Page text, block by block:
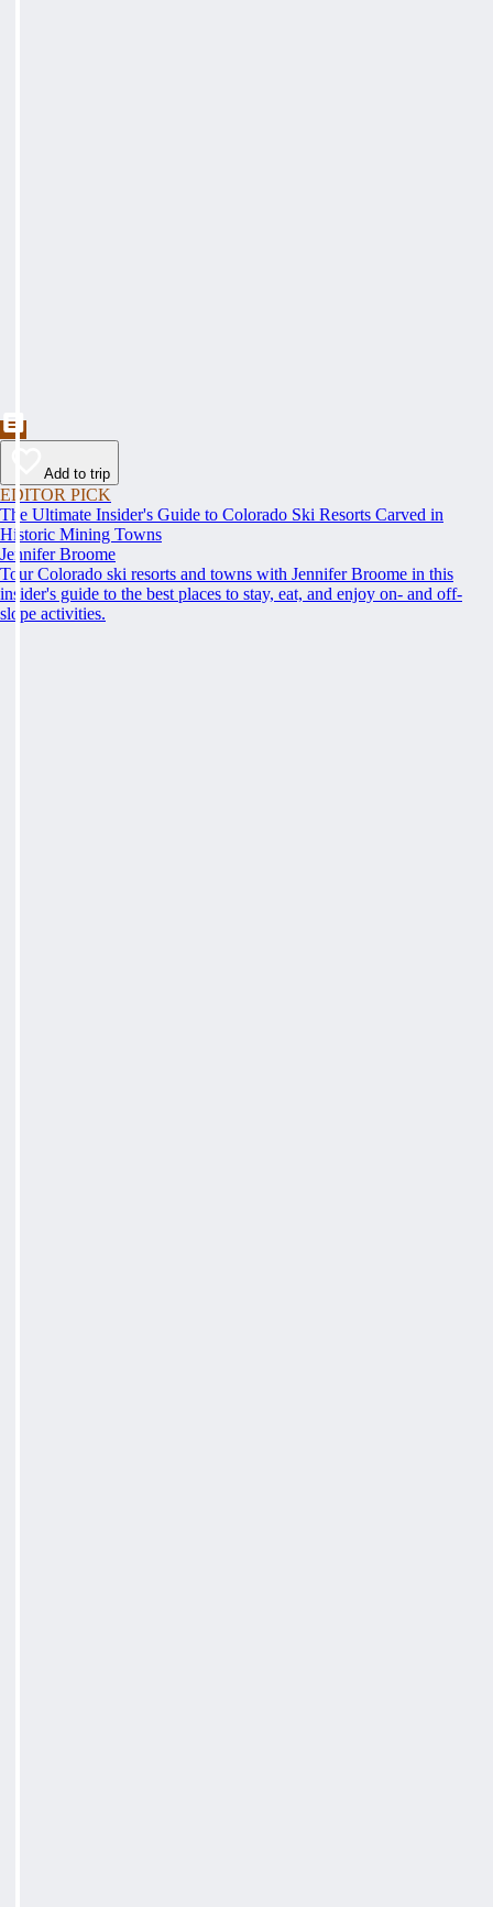
Add to trip
EDITOR PICK
The Ultimate Insider's Guide to Colorado Ski Resorts Carved in
Historic Mining Towns
Jennifer Broome
Tour Colorado ski resorts and towns with Jennifer Broome in this
insider's guide to the best places to stay, eat, and enjoy on- and off-
slope activities.